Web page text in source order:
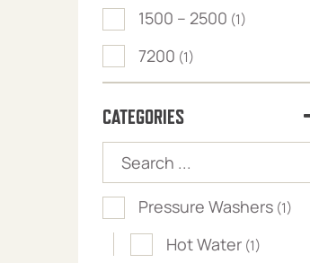
1500 – 2500 (1)
7200 (1)
CATEGORIES
Pressure Washers (1)
Hot Water (1)